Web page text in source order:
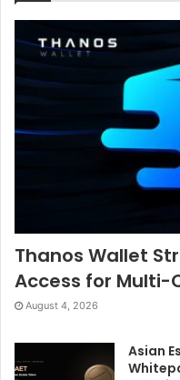
Thanos Wallet
Access for Multi-
August 4, 2026
Asian